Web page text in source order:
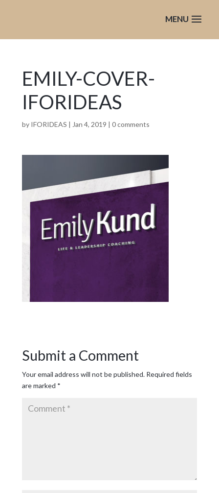
EMILY-COVER-
IFORIDEAS
by IFORIDEAS | Jan 4, 2019 | 0 comments
Submit a Comment
Your email address will not be published. Required fields
are marked *